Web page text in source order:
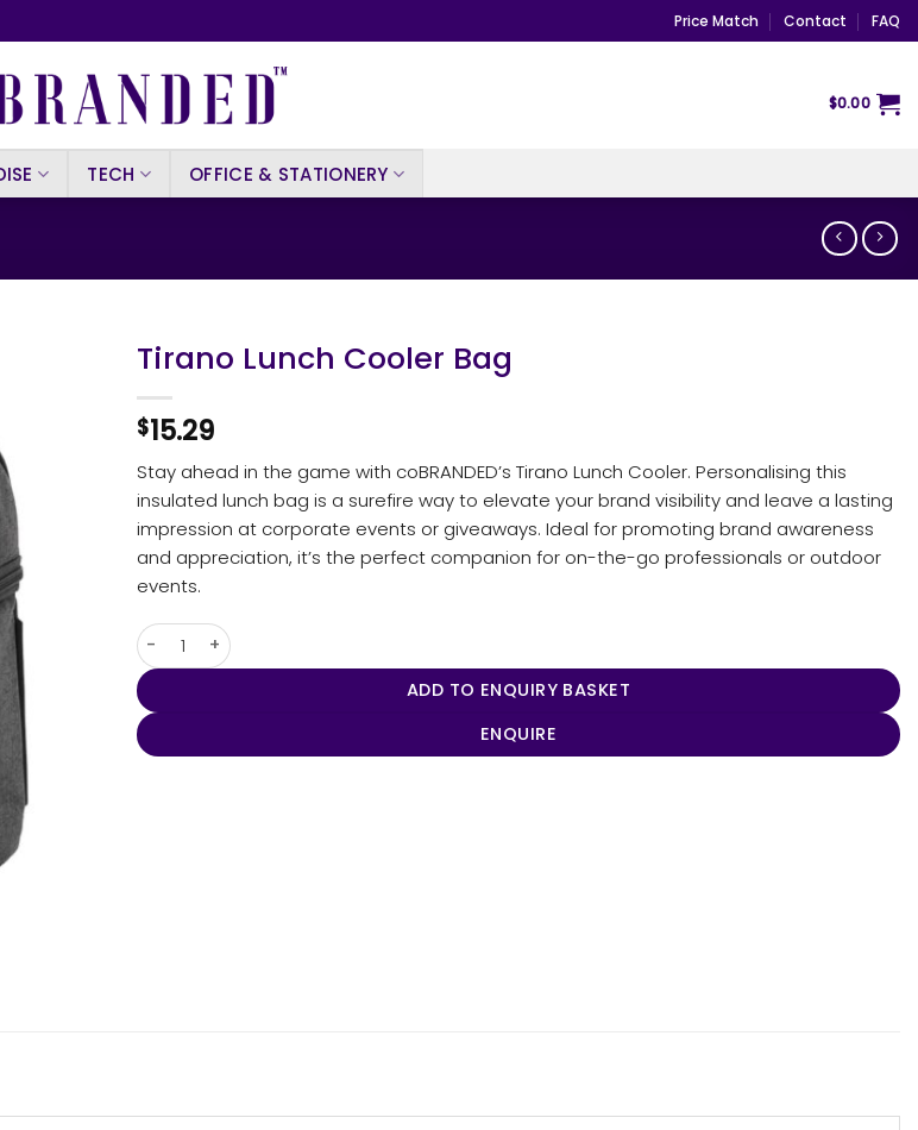
Price Match Contact FAQ
$0.00
TECH OFFICE & STATIONERY
Tirano Lunch Cooler Bag
$15.29
Stay ahead in the game with coBRANDED’s Tirano Lunch Cooler. Personalising this
insulated lunch bag is a surefire way to elevate your brand visibility and leave a lasting
impression at corporate events or giveaways. Ideal for promoting brand awareness
and appreciation, it’s the perfect companion for on-the-go professionals or outdoor
events.
Tirano Lunch Cooler Bag quantity
ADD TO ENQUIRY BASKET
ENQUIRE